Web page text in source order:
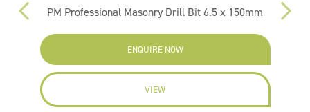
PM Professional Masonry Drill Bit 6.5 x 150mm
ENQUIRE NOW
VIEW